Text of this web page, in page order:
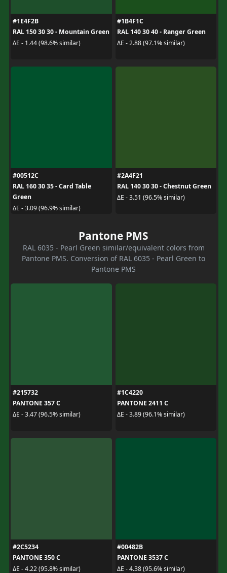
#1E4F2B
RAL 150 30 30 - Mountain Green
ΔE - 1.44 (98.6% similar)
#1B4F1C
RAL 140 30 40 - Ranger Green
ΔE - 2.88 (97.1% similar)
#00512C
RAL 160 30 35 - Card Table
Green
ΔE - 3.09 (96.9% similar)
#2A4F21
RAL 140 30 30 - Chestnut Green
ΔE - 3.51 (96.5% similar)
Pantone PMS
RAL 6035 - Pearl Green similar/equivalent colors from
Pantone PMS. Conversion of RAL 6035 - Pearl Green to
Pantone PMS
#215732
PANTONE 357 C
ΔE - 3.47 (96.5% similar)
#1C4220
PANTONE 2411 C
ΔE - 3.89 (96.1% similar)
#2C5234
PANTONE 350 C
ΔE - 4.22 (95.8% similar)
#00482B
PANTONE 3537 C
ΔE - 4.38 (95.6% similar)